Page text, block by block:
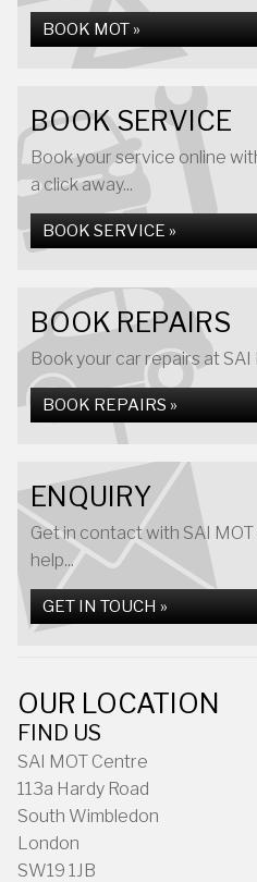
BOOK MOT »
BOOK SERVICE
Book your service online
a click away...
BOOK SERVICE »
BOOK REPAIRS
Book your car repairs at SAI
BOOK REPAIRS »
ENQUIRY
Get in contact with SAI
help...
GET IN TOUCH »
OUR LOCATION
FIND US
SAI MOT Centre
113a Hardy Road
South Wimbledon
London
SW19 1JB